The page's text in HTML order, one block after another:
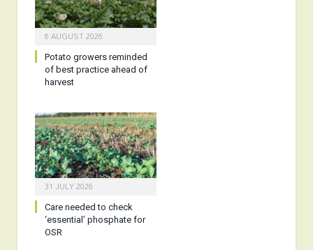
6 AUGUST 2026
Potato growers reminded
of best practice ahead of
harvest
31 JULY 2026
Care needed to check
‘essential’ phosphate for
OSR